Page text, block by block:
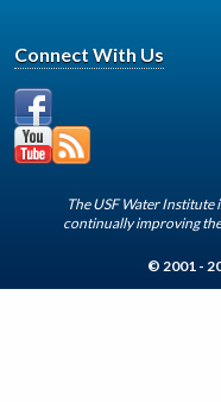
Connect With Us
The USF Water
continually improving
© 2001 -